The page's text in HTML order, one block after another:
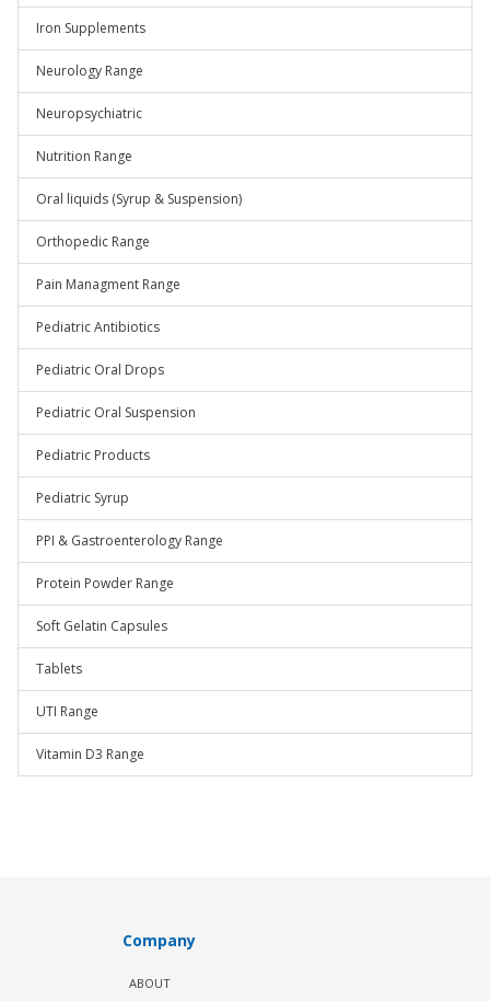
Iron Supplements
Neurology Range
Neuropsychiatric
Nutrition Range
Oral liquids (Syrup & Suspension)
Orthopedic Range
Pain Managment Range
Pediatric Antibiotics
Pediatric Oral Drops
Pediatric Oral Suspension
Pediatric Products
Pediatric Syrup
PPI & Gastroenterology Range
Protein Powder Range
Soft Gelatin Capsules
Tablets
UTI Range
Vitamin D3 Range
Company
ABOUT